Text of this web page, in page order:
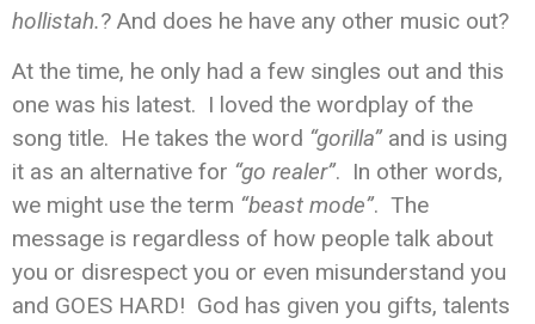
hollistah.? And does he have any other music out?
At the time, he only had a few singles out and this
one was his latest. I loved the wordplay of the
song title. He takes the word “gorilla”and is using
it as an alternative for “go realer”. In other words,
we might use the term “beast mode”. The
message is regardless of how people talk about
you or disrespect you or even misunderstand you
and GOES HARD! God has given you gifts, talents